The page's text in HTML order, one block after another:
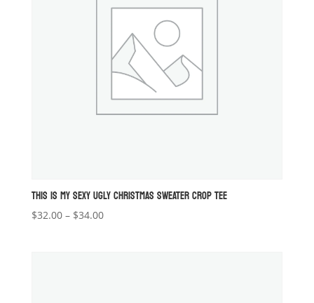
THIS IS MY SEXY UGLY CHRISTMAS SWEATER CROP TEE
$32.00 – $34.00Price